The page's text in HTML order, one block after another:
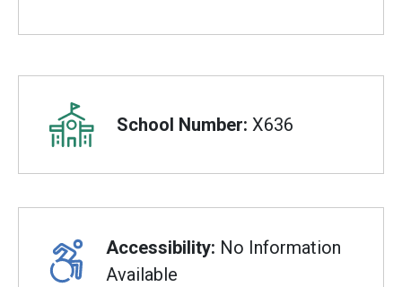
School Number: X636
Accessibility: No Information
Available